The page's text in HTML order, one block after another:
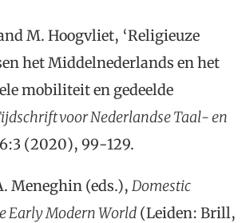
M. Hoogvliet, ‘Religieuze
het Middelnederlands en het
mobiliteit en gedeelde
voor Nederlandse Taal- en
(2020), 99-129.
Meneghin (eds.), Domestic
Early Modern World (Leiden: Brill,